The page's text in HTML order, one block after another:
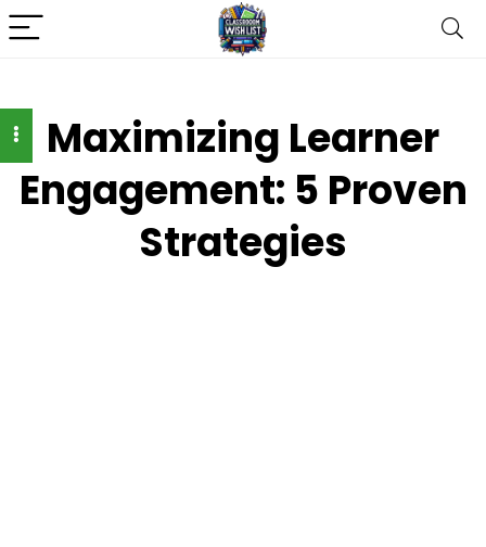
Maximizing Learner
Engagement: 5 Proven
Strategies